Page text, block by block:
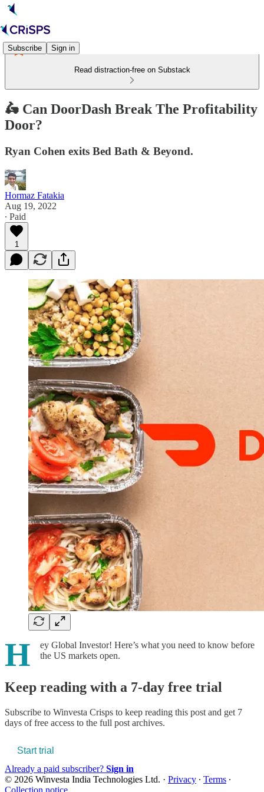
Subscribe Sign in
Read distraction-free on Substack
🛵 Can DoorDash Break The Profitability
Door?
Ryan Cohen exits Bed Bath & Beyond.
Hormaz Fatakia
Aug 19, 2022
∙ Paid
1
H
ey Global Investor! Here’s what you need to know before
the US markets open.
Keep reading with a 7-day free trial
Subscribe to Winvesta Crisps to keep reading this post and get 7
days of free access to the full post archives.
Start trial
Already a paid subscriber? Sign in
© 2026 Winvesta India Technologies Ltd. · Privacy ∙ Terms ∙
Collection notice